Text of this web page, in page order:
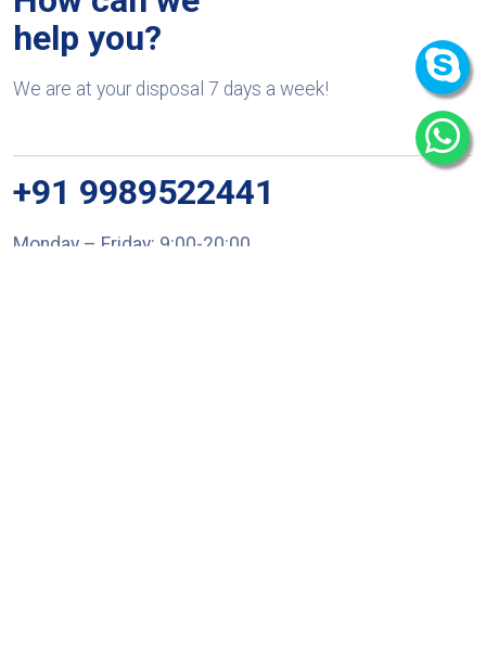
help you?
We are at your disposal 7 days a week!
+91 9989522441
Monday – Friday: 9:00-20:00